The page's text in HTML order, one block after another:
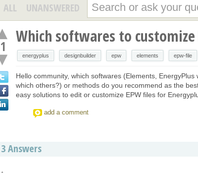
ALL UNANSWERED
1 Which softwares to customize
energyplus designbuilder epw elements epw-file
Hello community, which softwares (Elements, EnergyPlus
which others?) or methods do you recommend as the
easy solutions to edit or customize EPW files for
add a comment
3Answers